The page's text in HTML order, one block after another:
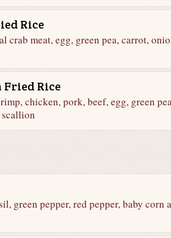
Rice
crab meat, egg, green pea, carrot,
Rice
chicken, pork, beef, egg, green
green pepper, red pepper, baby corn